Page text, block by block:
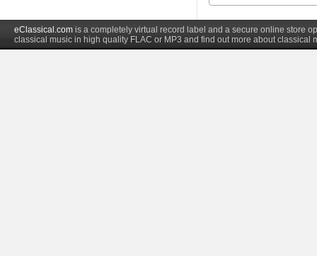
eClassical.com is a completely virtual record label and a secure online store
classical music in high quality FLAC or MP3 and find out more about classical